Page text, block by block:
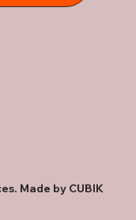
Made by CUBIK